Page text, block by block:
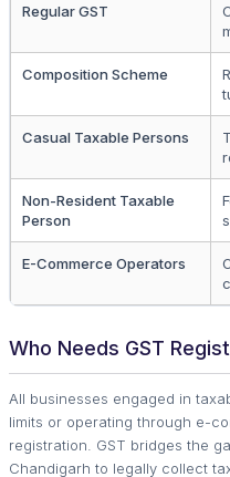
Regular GST
Composition Scheme
Casual Taxable Persons
Non-Resident Taxable
Person
E-Commerce Operators
Who Needs GST
All businesses engaged in
limits or operating through e-
registration. GST bridges the
Chandigarh to legally collect